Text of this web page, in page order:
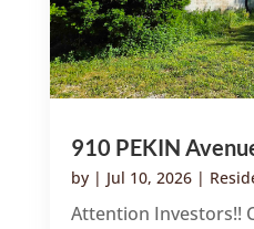
910 PEKIN
by | Jul 10, 2026|
Attention Investors!!